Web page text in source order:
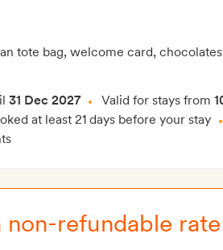
tote bag, welcome card,
31 Dec 2027 Valid for stays from
at least 21 days before your stay
non-refundable